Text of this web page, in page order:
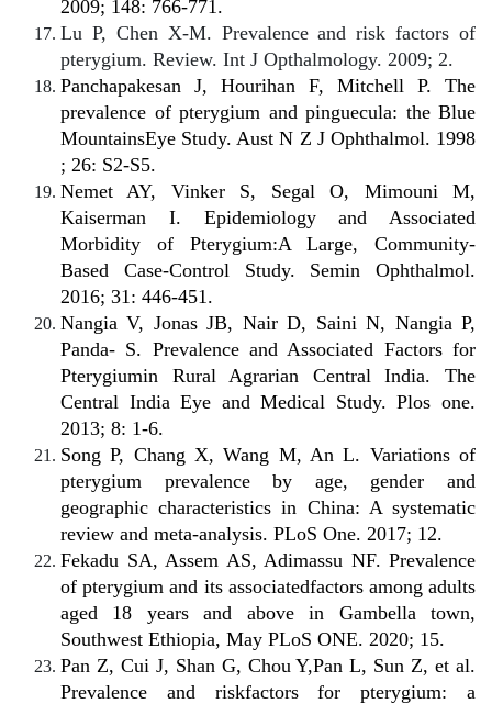
2009; 148: 766-771.
Lu P, Chen X-M. Prevalence and risk factors of
pterygium. Review. Int J Opthalmology. 2009; 2.
Panchapakesan J, Hourihan F, Mitchell P. The
prevalence of pterygium and pinguecula: the Blue
MountainsEye Study. Aust N Z J Ophthalmol. 1998
; 26: S2-S5.
Nemet AY, Vinker S, Segal O, Mimouni M,
Kaiserman I. Epidemiology and Associated
Morbidity of Pterygium:A Large, Community-
Based Case-Control Study. Semin Ophthalmol.
2016; 31: 446-451.
Nangia V, Jonas JB, Nair D, Saini N, Nangia P,
Panda- S. Prevalence and Associated Factors for
Pterygiumin Rural Agrarian Central India. The
Central India Eye and Medical Study. Plos one.
2013; 8: 1-6.
Song P, Chang X, Wang M, An L. Variations of
pterygium prevalence by age, gender and
geographic characteristics in China: A systematic
review and meta-analysis. PLoS One. 2017; 12.
Fekadu SA, Assem AS, Adimassu NF. Prevalence
of pterygium and its associatedfactors among adults
aged 18 years and above in Gambella town,
Southwest Ethiopia, May PLoS ONE. 2020; 15.
Pan Z, Cui J, Shan G, Chou Y,Pan L, Sun Z, et al.
Prevalence and riskfactors for pterygium: a